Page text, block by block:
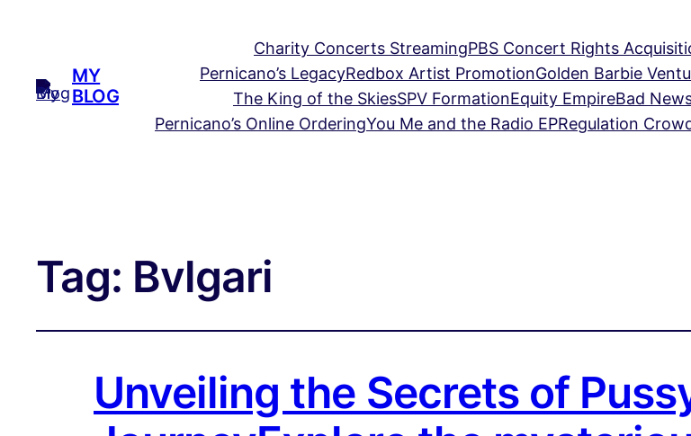
MY
BLOG
Charity Concerts StreamingPBS Concert Rights
Pernicano’s LegacyRedbox Artist PromotionGolden Barbie
The King of the SkiesSPV FormationEquity EmpireBad
Pernicano’s Online OrderingYou Me and the Radio EPRegulation
Tag: Bvlgari
Unveiling the Secrets of